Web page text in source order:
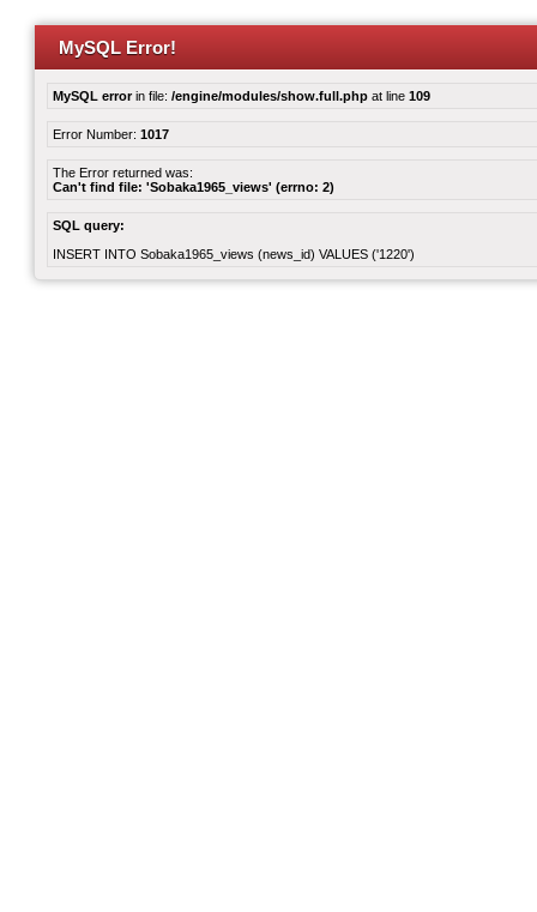
MySQL Error!
MySQL errorin file: /engine/modules/show.full.php at line 109
Error Number: 1017
The Error returned was:
Can't find file: 'Sobaka1965_views' (errno: 2)
SQL query:
INSERT INTO Sobaka1965_views (news_id) VALUES ('1220')